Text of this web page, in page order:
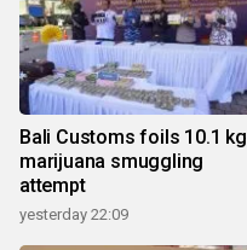
Bali Customs foils 10.1 kg
marijuana smuggling
attempt
yesterday 22:09